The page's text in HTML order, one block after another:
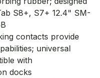
S8+, S7+ 12.4" SM-
contacts provide
universal
with
docks